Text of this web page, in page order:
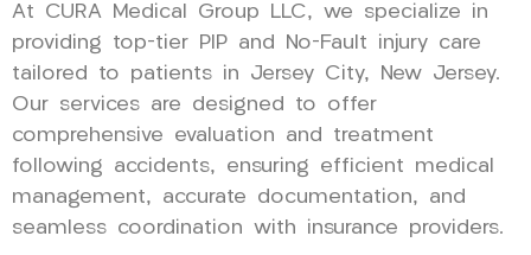
At CURA Medical Group LLC, we specialize in
providing top-tier PIP and No-Fault injury care
tailored to patients in Jersey City, New Jersey.
Our services are designed to offer
comprehensive evaluation and treatment
following accidents, ensuring efficient medical
management, accurate documentation, and
seamless coordination with insurance providers.